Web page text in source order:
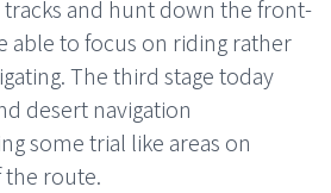
and hunt down the front-
able to focus on riding rather
The third stage today
desert navigation
some trial like areas on
the route.